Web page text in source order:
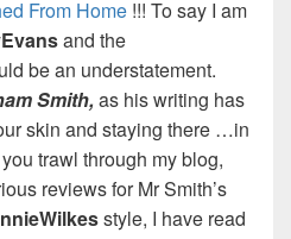
From Home !!! To say I am
and the
be an understatement.
Smith, as his writing has
skin and staying there …in
trawl through my blog,
reviews for Mr Smith’s
style, I have read